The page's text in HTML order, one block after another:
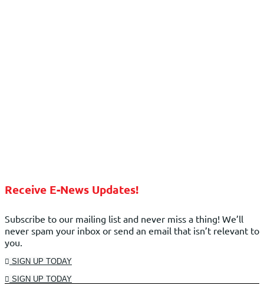
Receive E-News Updates!
Subscribe to our mailing list and never miss a thing! We’ll
never spam your inbox or send an email that isn’t relevant to
you.
SIGN UP TODAY
SIGN UP TODAY